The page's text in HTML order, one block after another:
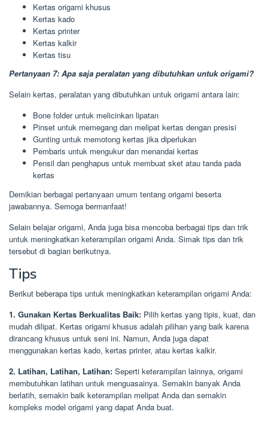
Kertas origami khusus
Kertas kado
Kertas printer
Kertas kalkir
Kertas tisu
Pertanyaan 7: Apa saja peralatan yang dibutuhkan untuk origami?
Selain kertas, peralatan yang dibutuhkan untuk origami antara lain:
Bone folder untuk melicinkan lipatan
Pinset untuk memegang dan melipat kertas dengan presisi
Gunting untuk memotong kertas jika diperlukan
Pembaris untuk mengukur dan menandai kertas
Pensil dan penghapus untuk membuat sket atau tanda pada
kertas
Demikian berbagai pertanyaan umum tentang origami beserta
jawabannya. Semoga bermanfaat!
Selain belajar origami, Anda juga bisa mencoba berbagai tips dan trik
untuk meningkatkan keterampilan origami Anda. Simak tips dan trik
tersebut di bagian berikutnya.
Tips
Berikut beberapa tips untuk meningkatkan keterampilan origami Anda:
1. Gunakan Kertas Berkualitas Baik: Pilih kertas yang tipis, kuat, dan
mudah dilipat. Kertas origami khusus adalah pilihan yang baik karena
dirancang khusus untuk seni ini. Namun, Anda juga dapat
menggunakan kertas kado, kertas printer, atau kertas kalkir.
2. Latihan, Latihan, Latihan: Seperti keterampilan lainnya, origami
membutuhkan latihan untuk menguasainya. Semakin banyak Anda
berlatih, semakin baik keterampilan melipat Anda dan semakin
kompleks model origami yang dapat Anda buat.